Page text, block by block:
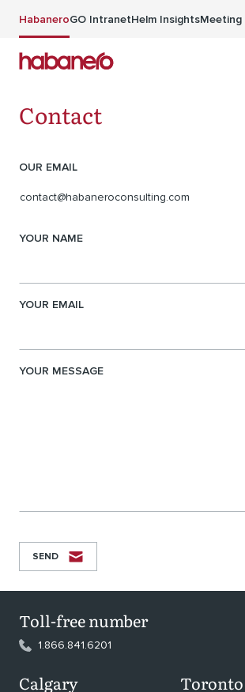
HabaneroGO IntranetHelm Insights
Contact
OUR EMAIL
contact@habaneroconsulting.com
YOUR NAME
YOUR EMAIL
YOUR MESSAGE
SEND
Toll-free number
1.866.841.6201
Calgary Toronto